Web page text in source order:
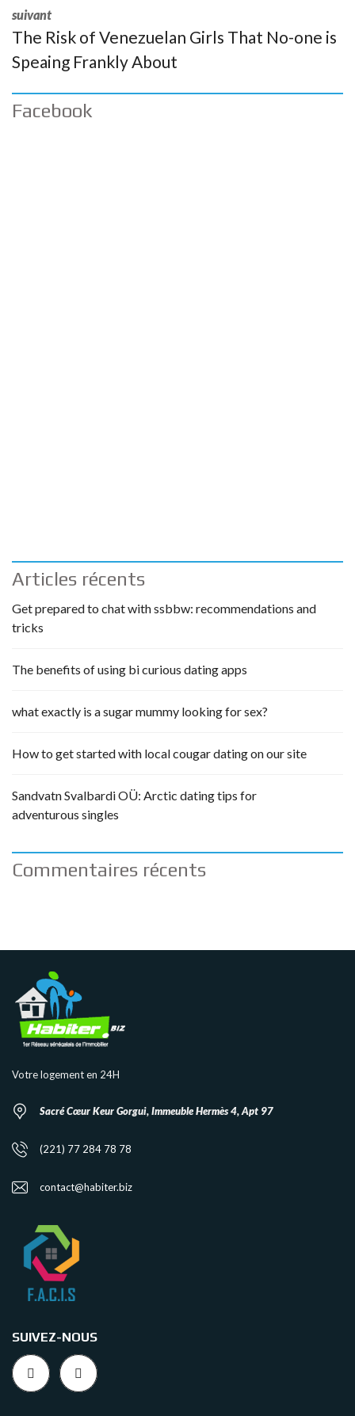
suivant
The Risk of Venezuelan Girls That No-one is
Speaing Frankly About
Facebook
Articles récents
Get prepared to chat with ssbbw: recommendations and
tricks
The benefits of using bi curious dating apps
what exactly is a sugar mummy looking for sex?
How to get started with local cougar dating on our site
Sandvatn Svalbardi OÜ: Arctic dating tips for
adventurous singles
Commentaires récents
Votre logement en 24H
Sacré Cœur Keur Gorgui, Immeuble Hermès 4, Apt 97
(221) 77 284 78 78
contact@habiter.biz
SUIVEZ-NOUS